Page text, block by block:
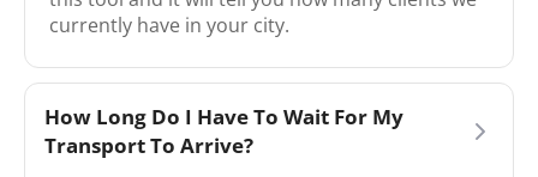
currently have in your city.
How Long Do I Have To Wait For My
Transport To Arrive?